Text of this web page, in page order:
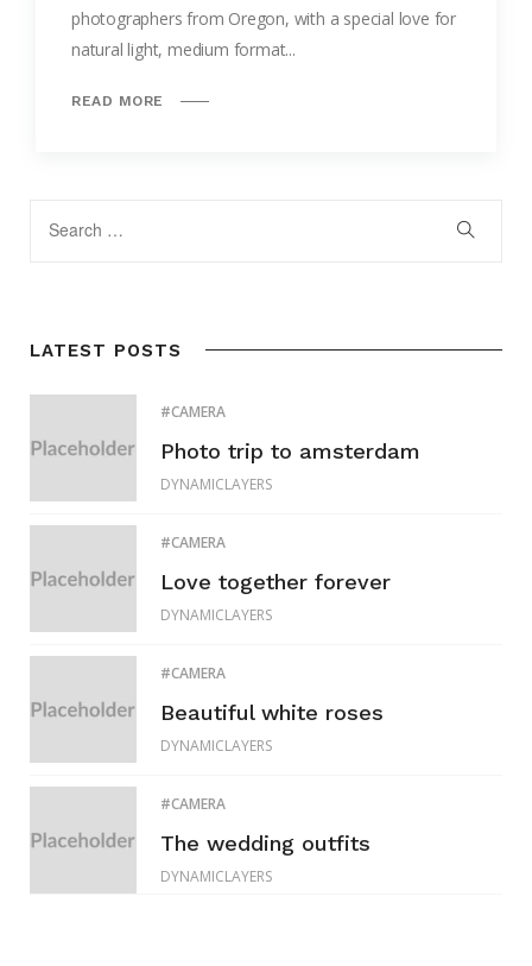
photographers from Oregon, with a special love for
natural light, medium format...
READ MORE
LATEST POSTS
CAMERA
Photo trip to amsterdam
DYNAMICLAYERS
CAMERA
Love together forever
DYNAMICLAYERS
CAMERA
Beautiful white roses
DYNAMICLAYERS
CAMERA
The wedding outfits
DYNAMICLAYERS